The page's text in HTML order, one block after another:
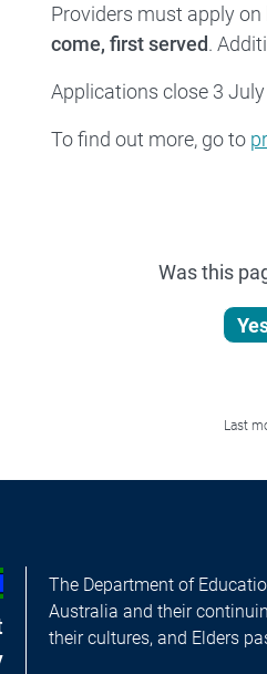
Providers must apply
come, first served.
Applications close 3
To find out more, go to
Was this
Last
The Department of
Australia and their
their cultures, and Elders